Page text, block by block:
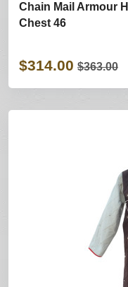
Chain Mail Armour
Chest 46
$314.00 $363.00